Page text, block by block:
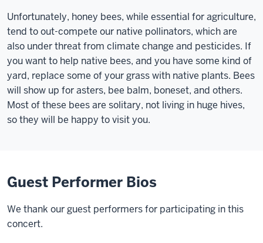
Unfortunately, honey bees, while essential for agriculture,
tend to out-compete our native pollinators, which are
also under threat from climate change and pesticides. If
you want to help native bees, and you have some kind of
yard, replace some of your grass with native plants. Bees
will show up for asters, bee balm, boneset, and others.
Most of these bees are solitary, not living in huge hives,
so they will be happy to visit you.
Guest Performer Bios
We thank our guest performers for participating in this
concert.